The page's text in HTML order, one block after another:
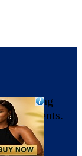
providing
of events.